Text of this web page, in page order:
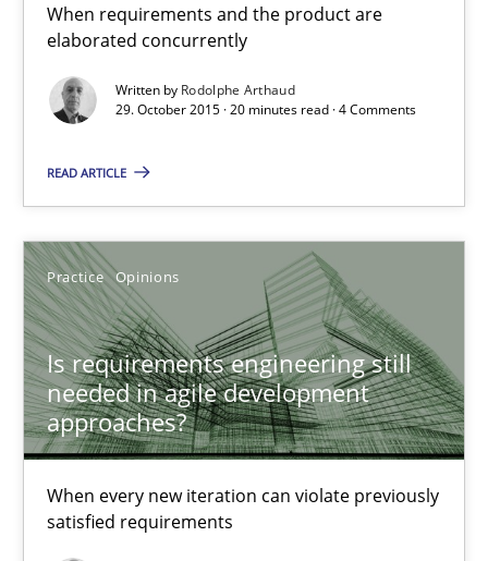
When requirements and the product are
elaborated concurrently
Written by Rodolphe Arthaud
29. October 2015 · 20 minutes read · 4 Comments
READ ARTICLE
Practice Opinions
Is requirements engineering still
needed in agile development
approaches?
When every new iteration can violate previously
satisfied requirements
20 minutes
Is requirements engineering still needed in agile
When every new iteration can violate previously satisfied
Practice Opinions